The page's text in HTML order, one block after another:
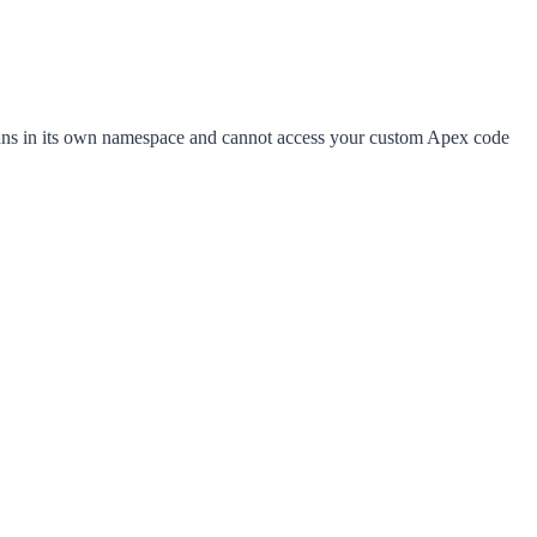
in its own namespace and cannot access your custom Apex code